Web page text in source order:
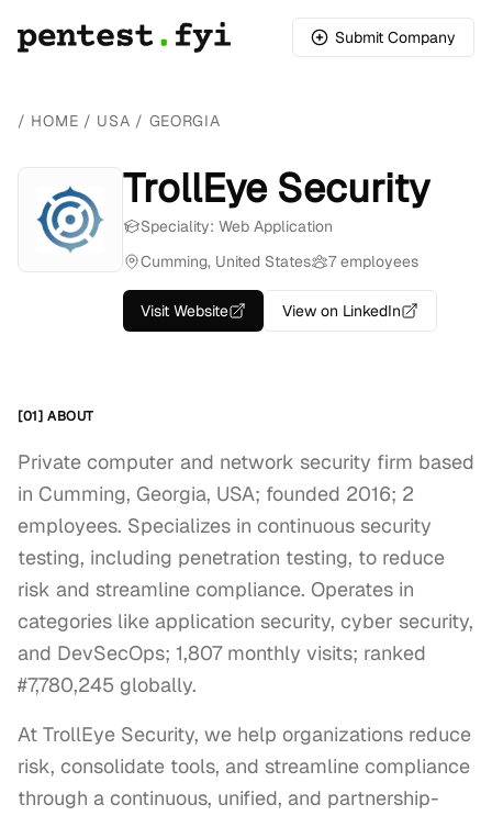
Submit Company
/ HOME / USA / GEORGIA
TrollEye Security
Speciality: Web Application
Cumming, United States
7 employees
Visit Website View on LinkedIn
[01] ABOUT
Private computer and network security firm based
in Cumming, Georgia, USA; founded 2016; 2
employees. Specializes in continuous security
testing, including penetration testing, to reduce
risk and streamline compliance. Operates in
categories like application security, cyber security,
and DevSecOps; 1,807 monthly visits; ranked
#7,780,245 globally.
At TrollEye Security, we help organizations reduce
risk, consolidate tools, and streamline compliance
through a continuous, unified, and partnership-